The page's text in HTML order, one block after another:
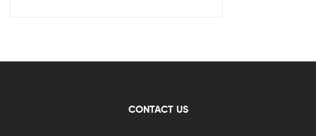
CONTACT US